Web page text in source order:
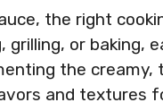
the right
or baking,
the creamy,
and textures